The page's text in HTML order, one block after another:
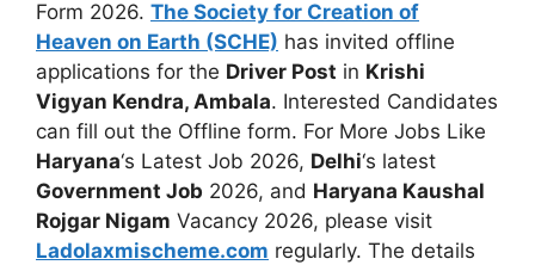
Form 2026. The Society for Creation of
Heaven on Earth (SCHE) has invited offline
applications for the Driver Post in Krishi
Vigyan Kendra, Ambala. Interested Candidates
can fill out the Offline form. For More Jobs Like
Haryana‘s Latest Job 2026, Delhi‘s latest
Government Job 2026, and Haryana Kaushal
Rojgar Nigam Vacancy 2026, please visit
Ladolaxmischeme.com regularly. The details